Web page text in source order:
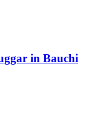
in Bauchi